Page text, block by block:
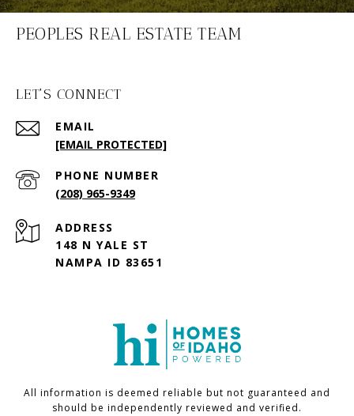
PEOPLES REAL ESTATE TEAM
LET'S CONNECT
EMAIL
[EMAIL PROTECTED]
PHONE NUMBER
(208) 965-9349
ADDRESS
148 N YALE ST
NAMPA ID 83651
All information is deemed reliable but not guaranteed and
should be independently reviewed and verified.